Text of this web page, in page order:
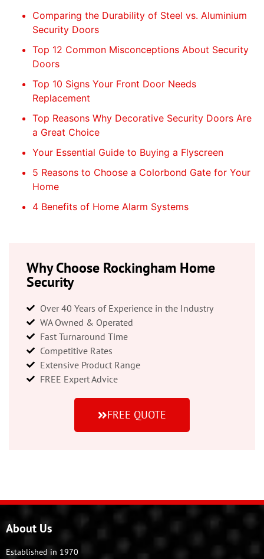
Comparing the Durability of Steel vs. Aluminium
Security Doors
Top 12 Common Misconceptions About Security
Doors
Top 10 Signs Your Front Door Needs
Replacement
Top Reasons Why Decorative Security Doors Are
a Great Choice
Your Essential Guide to Buying a Flyscreen
5 Reasons to Choose a Colorbond Gate for Your
Home
4 Benefits of Home Alarm Systems
Why Choose Rockingham Home
Security
Over 40 Years of Experience in the Industry
WA Owned & Operated
Fast Turnaround Time
Competitive Rates
Extensive Product Range
FREE Expert Advice
FREE QUOTE
About Us
Established in 1970